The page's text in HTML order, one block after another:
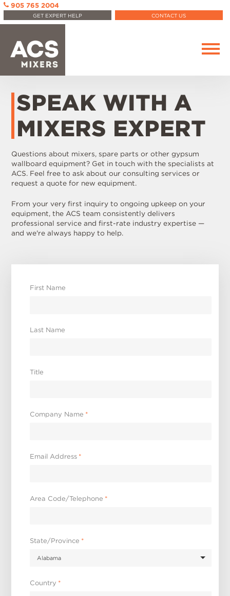
905 765 2004
GET EXPERT HELP CONTACT US
SPEAK WITH A
MIXERS EXPERT
Questions about mixers, spare parts or other gypsum
wallboard equipment? Get in touch with the specialists at
ACS. Feel free to ask about our consulting services or
request a quote for new equipment.
From your very first inquiry to ongoing upkeep on your
equipment, the ACS team consistently delivers
professional service and first-rate industry expertise —
and we're always happy to help.
First Name
Last Name
Title
Company Name *
Email Address *
Area Code/Telephone *
State/Province *
Country *